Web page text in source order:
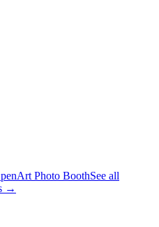
Photo BoothSee all
→